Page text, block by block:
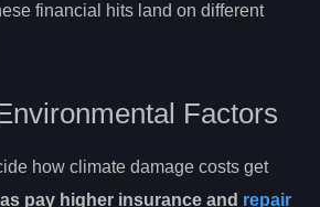
financial hits land on different
Factors
how climate damage costs get
pay higher insurance and repair